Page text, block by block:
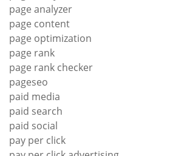
page analyzer
page content
page optimization
page rank
page rank checker
pageseo
paid media
paid search
paid social
pay per click